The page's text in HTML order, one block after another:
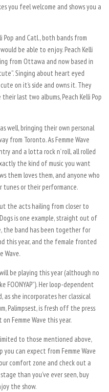
you feel welcome and shows you a
Pop and Catl., both bands from
be able to enjoy. Peach Kelli
from Ottawa and now based in
Singing about heart eyed
on it’s side and owns it. They
last two albums, Peach Kelli Pop
well, bringing their own personal
from Toronto. As Femme Wave
and a lotta rock n’ roll, all rolled
the kind of music you want
them loves them, and anyone who
tunes or their performance.
the acts hailing from closer to
is one example, straight out of
the band has been together for
this year, and the female fronted
Wave.
be playing this year (although no
FOONYAP”). Her loop-dependent
she incorporates her classical
Palimpsest, is fresh off the press
Femme Wave this year.
to those mentioned above,
can expect from Femme Wave
comfort zone and check out a
than you’ve ever seen, buy
the show.